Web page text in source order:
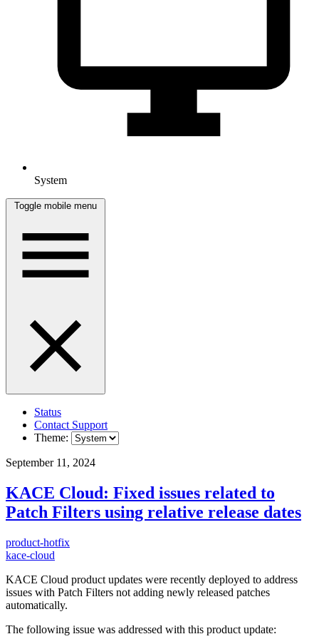
System
Toggle mobile menu
Status
Contact Support
Theme:
September 11, 2024
KACE Cloud: Fixed issues related to
Patch Filters using relative release dates
product-hotfix
kace-cloud
KACE Cloud product updates were recently deployed to address
issues with Patch Filters not adding newly released patches
automatically.
The following issue was addressed with this product update: